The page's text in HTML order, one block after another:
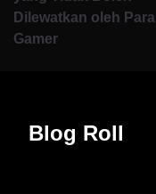
Dilewatkan oleh Para
Gamer
Blog Roll